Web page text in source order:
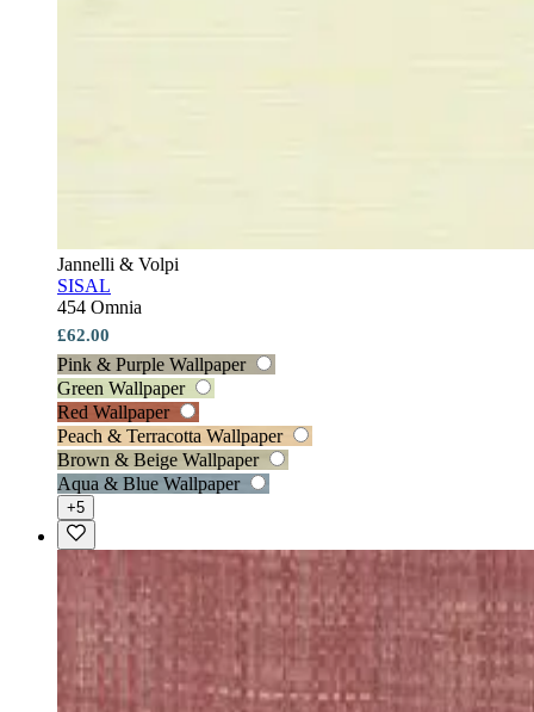
Jannelli & Volpi
SISAL
454 Omnia
£62.00
Pink & Purple Wallpaper
Green Wallpaper
Red Wallpaper
Peach & Terracotta Wallpaper
Brown & Beige Wallpaper
Aqua & Blue Wallpaper
+5